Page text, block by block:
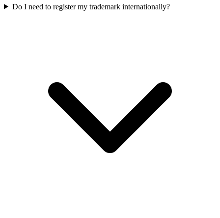
Do I need to register my trademark internationally?